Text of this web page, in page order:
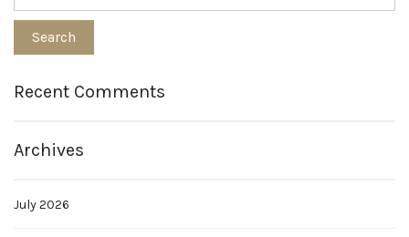
Recent Comments
Archives
July 2026